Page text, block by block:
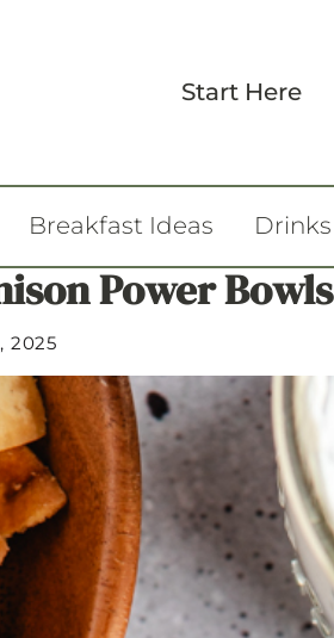
Start Here
Breakfast Ideas Drinks
Power Bowls
2025